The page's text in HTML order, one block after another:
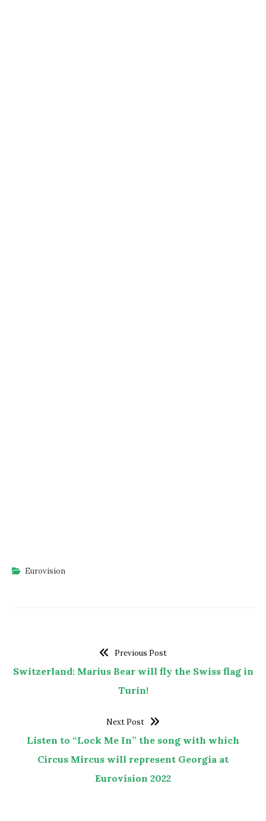
Eurovision
Previous Post
Switzerland: Marius Bear will fly the Swiss flag in
Turin!
Next Post
Listen to “Lock Me In” the song with which
Circus Mircus will represent Georgia at
Eurovision 2022